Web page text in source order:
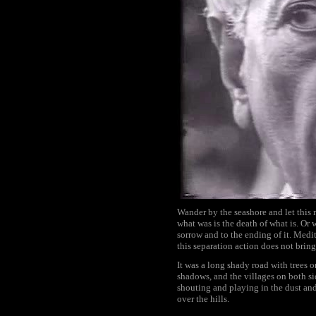
Wander by the seashore and let
what was is the death of what is.
sorrow and to the ending of it.
this separation action does not
It was a long shady road with trees
shadows, and the villages on both
shouting and playing in the dust
over the hills.